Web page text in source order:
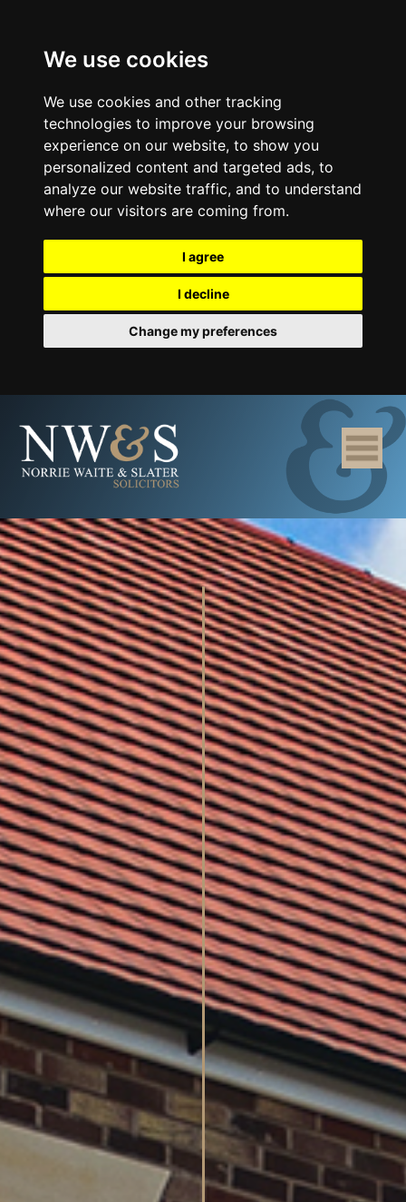
We use cookies
We use cookies and other tracking
technologies to improve your browsing
experience on our website, to show you
personalized content and targeted ads, to
analyze our website traffic, and to understand
where our visitors are coming from.
I agree
I decline
Change my preferences